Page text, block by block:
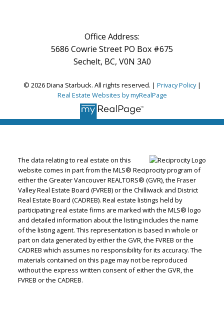
Office Address:
5686 Cowrie Street PO Box #675
Sechelt, BC, V0N 3A0
© 2026 Diana Starbuck. All rights reserved. | Privacy Policy|
Real Estate Websites by myRealPage
The data relating to real estate on this
website comes in part from the MLS® Reciprocity program of
either the Greater Vancouver REALTORS® (GVR), the Fraser
Valley Real Estate Board (FVREB) or the Chilliwack and District
Real Estate Board (CADREB). Real estate listings held by
participating real estate firms are marked with the MLS® logo
and detailed information about the listing includes the name
of the listing agent. This representation is based in whole or
part on data generated by either the GVR, the FVREB or the
CADREB which assumes no responsibility for its accuracy. The
materials contained on this page may not be reproduced
without the express written consent of either the GVR, the
FVREB or the CADREB.